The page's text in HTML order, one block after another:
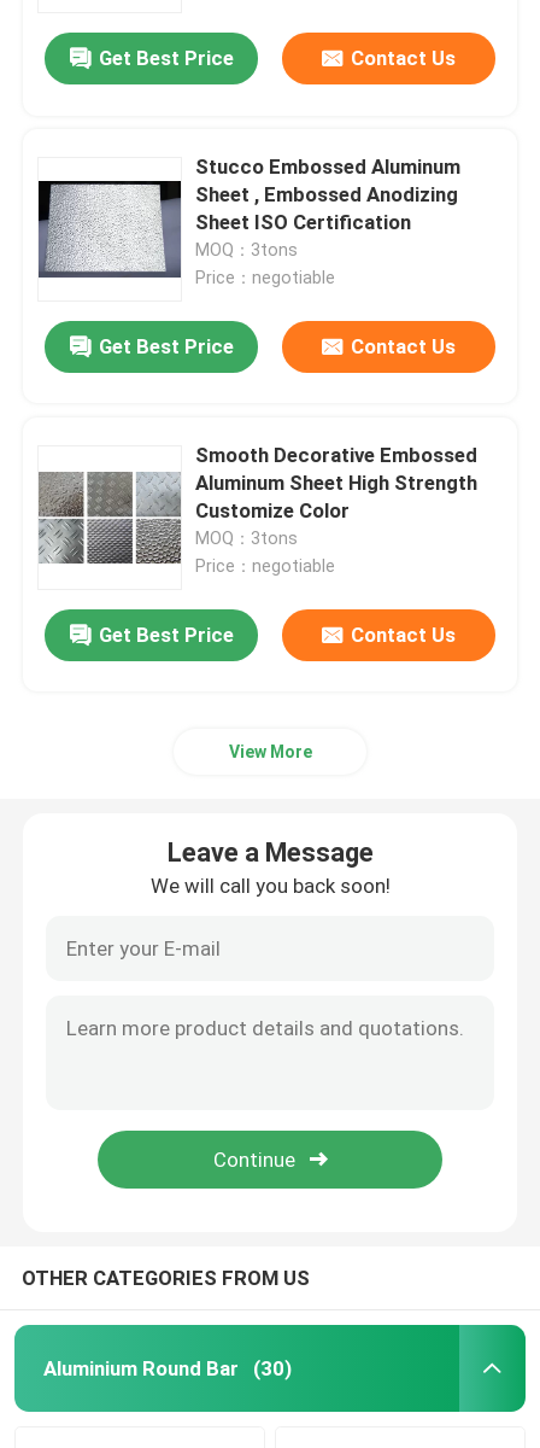
Get Best Price Contact Us
Stucco Embossed Aluminum
Sheet , Embossed Anodizing
Sheet ISO Certification
MOQ：3tons
Price：negotiable
Get Best Price Contact Us
Smooth Decorative Embossed
Aluminum Sheet High Strength
Customize Color
MOQ：3tons
Price：negotiable
Get Best Price Contact Us
View More
Leave a Message
We will call you back soon!
OTHER CATEGORIES FROM US
Aluminium Round Bar (30)